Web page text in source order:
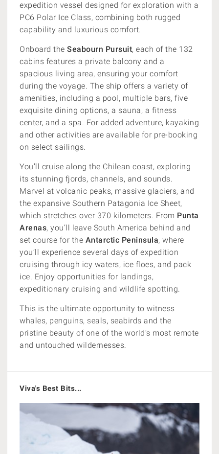
expedition vessel designed for exploration with a
PC6 Polar Ice Class, combining both rugged
capability and luxurious comfort.
Onboard the Seabourn Pursuit, each of the 132
cabins features a private balcony and a
spacious living area, ensuring your comfort
during the voyage. The ship offers a variety of
amenities, including a pool, multiple bars, five
exquisite dining options, a sauna, a fitness
center, and a spa. For added adventure, kayaking
and other activities are available for pre-booking
on select sailings.
You’ll cruise along the Chilean coast, exploring
its stunning fjords, channels, and sounds.
Marvel at volcanic peaks, massive glaciers, and
the expansive Southern Patagonia Ice Sheet,
which stretches over 370 kilometers. From Punta
Arenas, you’ll leave South America behind and
set course for the Antarctic Peninsula, where
you’ll experience several days of expedition
cruising through icy waters, ice floes, and pack
ice. Enjoy opportunities for landings,
expeditionary cruising and wildlife spotting.
This is the ultimate opportunity to witness
whales, penguins, seals, seabirds and the
pristine beauty of one of the world’s most remote
and untouched wildernesses.
Viva's Best Bits...